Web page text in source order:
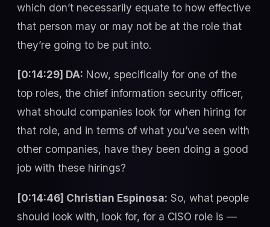
which don’t necessarily equate to how effective
that person may or may not be at the role that
they’re going to be put into.
[0:14:29] DA: Now, specifically for one of the
top roles, the chief information security officer,
what should companies look for when hiring for
that role, and in terms of what you’ve seen with
other companies, have they been doing a good
job with these hirings?
[0:14:46] Christian Espinosa: So, what people
should look with, look for, for a CISO role is —